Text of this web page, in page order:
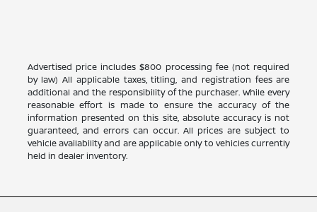
Advertised price includes $800 processing fee (not required
by law) All applicable taxes, titling, and registration fees are
additional and the responsibility of the purchaser. While every
reasonable effort is made to ensure the accuracy of the
information presented on this site, absolute accuracy is not
guaranteed, and errors can occur. All prices are subject to
vehicle availability and are applicable only to vehicles currently
held in dealer inventory.